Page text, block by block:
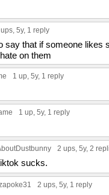
, 5y, 1 reply
say that if someone likes
on them
1 up, 5y, 1 reply
1 up, 5y, 1 reply
2 ups, 5y, 2
sucks.
2 ups, 5y, 1 reply